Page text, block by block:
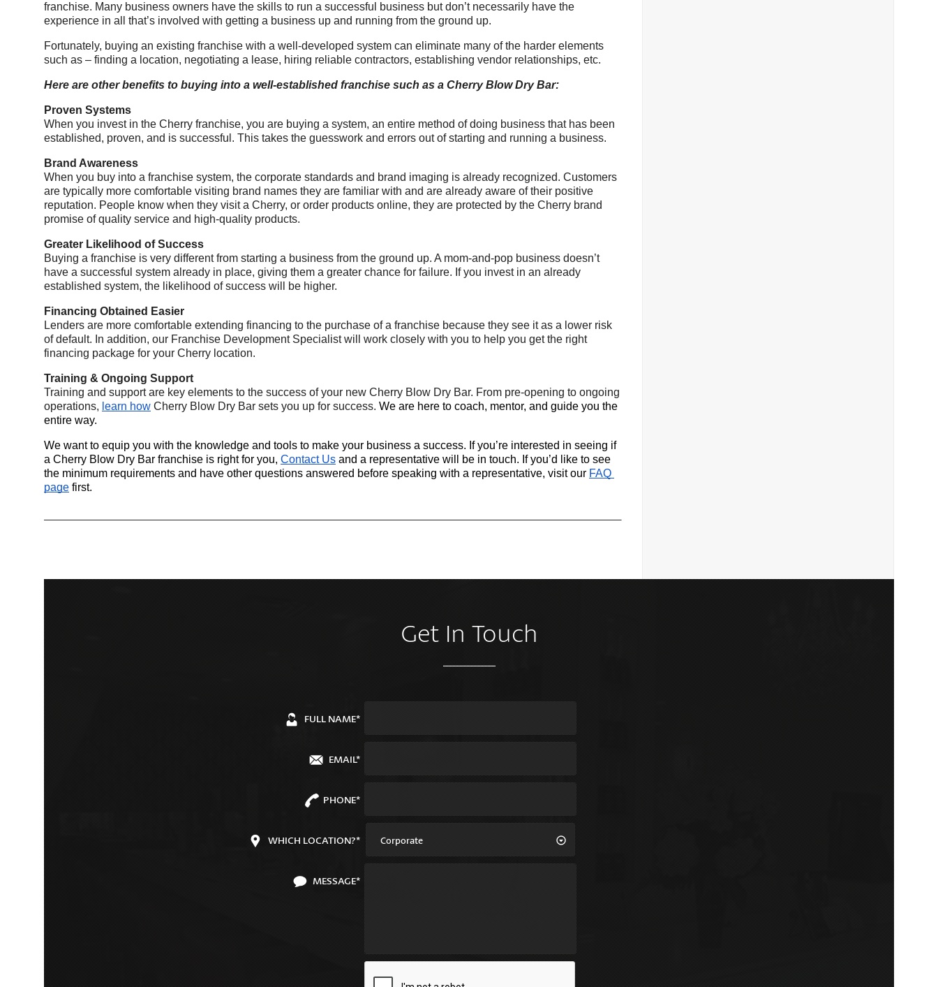
franchise. Many business owners have the skills to run a successful business but don’t necessarily have the
experience in all that’s involved with getting a business up and running from the ground up.
Fortunately, buying an existing franchise with a well-developed system can eliminate many of the harder elements
such as – finding a location, negotiating a lease, hiring reliable contractors, establishing vendor relationships, etc.
Here are other benefits to buying into a well-established franchise such as a Cherry Blow Dry Bar:
Proven Systems
When you invest in the Cherry franchise, you are buying a system, an entire method of doing business that has been
established, proven, and is successful. This takes the guesswork and errors out of starting and running a business.
Brand Awareness
When you buy into a franchise system, the corporate standards and brand imaging is already recognized. Customers
are typically more comfortable visiting brand names they are familiar with and are already aware of their positive
reputation. People know when they visit a Cherry, or order products online, they are protected by the Cherry brand
promise of quality service and high-quality products.
Greater Likelihood of Success
Buying a franchise is very different from starting a business from the ground up. A mom-and-pop business doesn’t
have a successful system already in place, giving them a greater chance for failure. If you invest in an already
established system, the likelihood of success will be higher.
Financing Obtained Easier
Lenders are more comfortable extending financing to the purchase of a franchise because they see it as a lower risk
of default. In addition, our Franchise Development Specialist will work closely with you to help you get the right
financing package for your Cherry location.
Training & Ongoing Support
Training and support are key elements to the success of your new Cherry Blow Dry Bar. From pre-opening to ongoing
operations, learn how Cherry Blow Dry Bar sets you up for success. We are here to coach, mentor, and guide you the
entire way.
We want to equip you with the knowledge and tools to make your business a success. If you’re interested in seeing if
a Cherry Blow Dry Bar franchise is right for you, Contact Us and a representative will be in touch. If you’d like to see
the minimum requirements and have other questions answered before speaking with a representative, visit our FAQ
page first.
Get In Touch
FULL NAME*
EMAIL*
PHONE*
WHICH LOCATION?* Corporate
MESSAGE*